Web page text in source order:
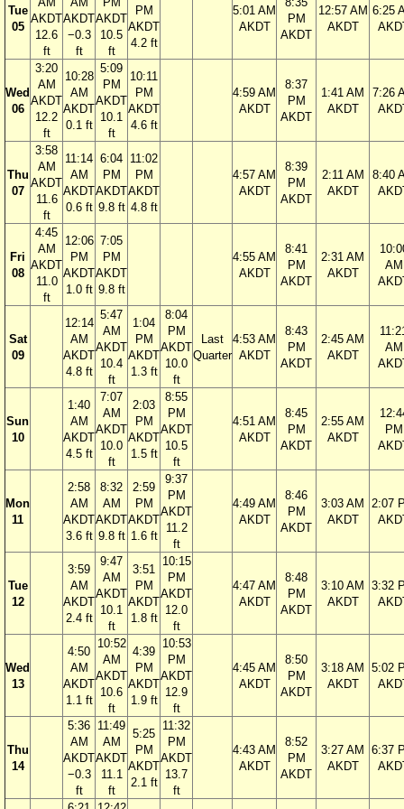
Tue
05
AKDT
12.6
ft
AKDT
−0.3
ft
AKDT
10.5
ft
PM
AKDT
4.2 ft
5:01 AM
AKDT
PM
AKDT
12:57 AM
AKDT
6:25
Wed
06
3:20
AM
AKDT
12.2
ft
10:28
AM
AKDT
0.1 ft
5:09
PM
AKDT
10.1
ft
10:11
PM
AKDT
4.6 ft
4:59 AM
AKDT
8:37
PM
AKDT
1:41 AM
AKDT
7:26
Thu
07
3:58
AM
AKDT
11.6
ft
11:14
AM
AKDT
0.6 ft
6:04
PM
AKDT
9.8 ft
11:02
PM
AKDT
4.8 ft
4:57 AM
AKDT
8:39
PM
AKDT
2:11 AM
AKDT
8:40
Fri
08
4:45
AM
AKDT
11.0
ft
12:06
PM
AKDT
1.0 ft
7:05
PM
AKDT
9.8 ft
4:55 AM
AKDT
8:41
PM
AKDT
2:31 AM
AKDT
AM
Sat
09
12:14
AM
AKDT
4.8 ft
5:47
AM
AKDT
10.4
ft
1:04
PM
AKDT
1.3 ft
8:04
PM
AKDT
10.0
ft
Last
Quarter
4:53 AM
AKDT
8:43
PM
AKDT
2:45 AM
AKDT
AM
Sun
10
1:40
AM
AKDT
4.5 ft
7:07
AM
AKDT
10.0
ft
2:03
PM
AKDT
1.5 ft
8:55
PM
AKDT
10.5
ft
4:51 AM
AKDT
8:45
PM
AKDT
2:55 AM
AKDT
PM
Mon
11
2:58
AM
AKDT
3.6 ft
8:32
AM
AKDT
9.8 ft
2:59
PM
AKDT
1.6 ft
9:37
PM
AKDT
11.2
ft
4:49 AM
AKDT
8:46
PM
AKDT
3:03 AM
AKDT
2:07
Tue
12
3:59
AM
AKDT
2.4 ft
9:47
AM
AKDT
10.1
ft
3:51
PM
AKDT
1.8 ft
10:15
PM
AKDT
12.0
ft
4:47 AM
AKDT
8:48
PM
AKDT
3:10 AM
AKDT
3:32
Wed
13
4:50
AM
AKDT
1.1 ft
10:52
AM
AKDT
10.6
ft
4:39
PM
AKDT
1.9 ft
10:53
PM
AKDT
12.9
ft
4:45 AM
AKDT
8:50
PM
AKDT
3:18 AM
AKDT
5:02
Thu
14
5:36
AM
AKDT
−0.3
ft
11:49
AM
AKDT
11.1
ft
5:25
PM
AKDT
2.1 ft
11:32
PM
AKDT
13.7
ft
4:43 AM
AKDT
8:52
PM
AKDT
3:27 AM
AKDT
6:37